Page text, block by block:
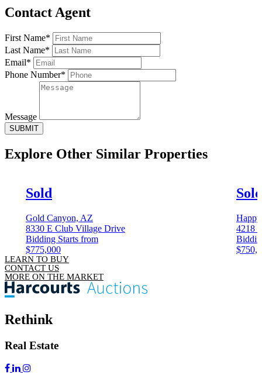
Contact Agent
First Name*
Last Name*
Email*
Phone Number*
Message
SUBMIT
Explore Other Similar Properties
Sold
Gold Canyon, AZ
8330 E Club Village Drive
Bidding Starts from
$775,000
Sold
4218
LEARN TO BUY
CONTACT US
MORE ON THE MARKET
Rethink
Real Estate